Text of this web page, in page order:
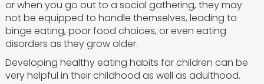
or when you go out to a social gathering, they may
not be equipped to handle themselves, leading to
binge eating, poor food choices, or even eating
disorders as they grow older.
Developing healthy eating habits for children can be
very helpful in their childhood as well as adulthood.